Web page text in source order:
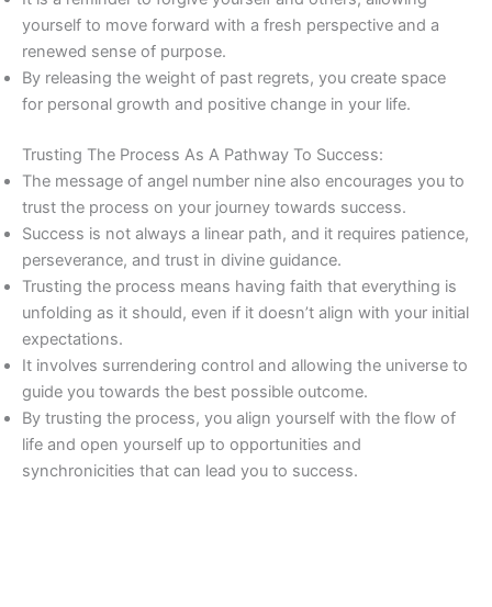
yourself to move forward with a fresh perspective and a
renewed sense of purpose.
By releasing the weight of past regrets, you create space
for personal growth and positive change in your life.
Trusting The Process As A Pathway To Success:
The message of angel number nine also encourages you to
trust the process on your journey towards success.
Success is not always a linear path, and it requires patience,
perseverance, and trust in divine guidance.
Trusting the process means having faith that everything is
unfolding as it should, even if it doesn’t align with your initial
expectations.
It involves surrendering control and allowing the universe to
guide you towards the best possible outcome.
By trusting the process, you align yourself with the flow of
life and open yourself up to opportunities and
synchronicities that can lead you to success.